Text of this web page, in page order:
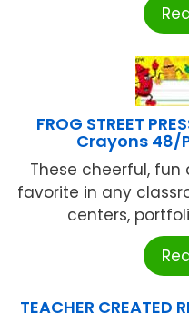
FROG STREET
Crayons 48/
These cheerful,
favorite in any
centers,
TEACHER CREATED